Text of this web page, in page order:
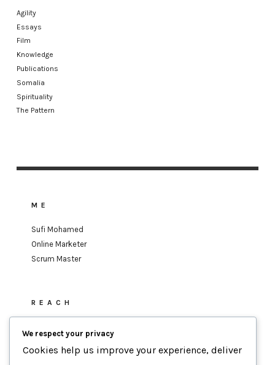
Agility
Essays
Film
Knowledge
Publications
Somalia
Spirituality
The Pattern
ME
Sufi Mohamed
Online Marketer
Scrum Master
REACH
We respect your privacy
Cookies help us improve your experience, deliver